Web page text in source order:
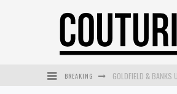
BREAKING